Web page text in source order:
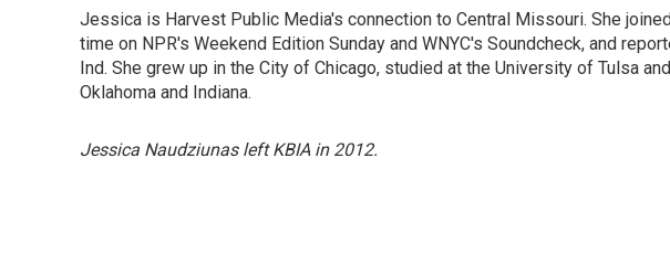
Jessica is Harvest Public Media's connection to Central Missouri. She
time on NPR's Weekend Edition Sunday and WNYC's Soundcheck, and
Ind. She grew up in the City of Chicago, studied at the University of Tulsa
Oklahoma and Indiana.
Jessica Naudziunas left KBIA in 2012.